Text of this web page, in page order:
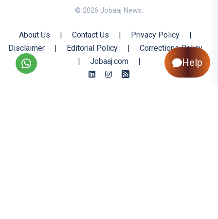
© 2026 Jobaaj News.
About Us | Contact Us | Privacy Policy
|
Disclaimer
| Editorial Policy |
Corrections Policy
|
Jobaaj.com | Help